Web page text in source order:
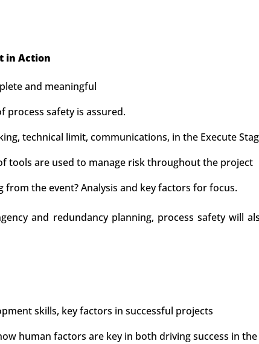
in Action
and meaningful
process safety is assured.
technical limit, communications, in the Execute
tools are used to manage risk throughout the project
the event? Analysis and key factors for focus.
and redundancy planning, process safety will
skills, key factors in successful projects
human factors are key in both driving success in